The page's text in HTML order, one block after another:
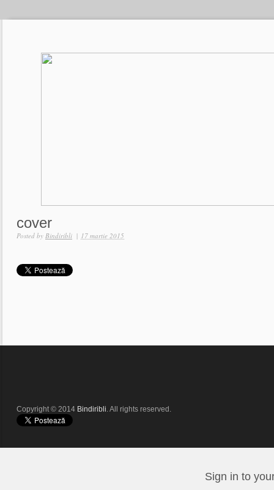
cover
Posted by Bindiribli | 17 martie 2015
Copyright © 2014 Bindiribli. All rights reserved.
Sign in to